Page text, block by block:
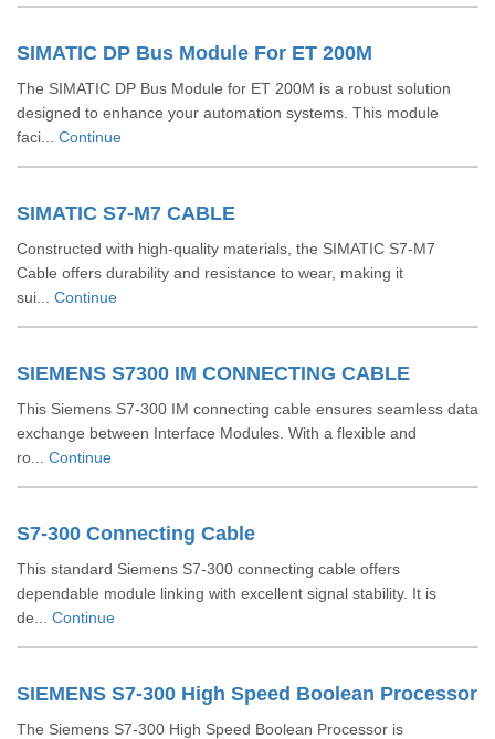
SIMATIC DP Bus Module For ET 200M
The SIMATIC DP Bus Module for ET 200M is a robust solution
designed to enhance your automation systems. This module
faci... Continue
SIMATIC S7-M7 CABLE
Constructed with high-quality materials, the SIMATIC S7-M7
Cable offers durability and resistance to wear, making it
sui... Continue
SIEMENS S7300 IM CONNECTING CABLE
This Siemens S7-300 IM connecting cable ensures seamless data
exchange between Interface Modules. With a flexible and
ro... Continue
S7-300 Connecting Cable
This standard Siemens S7-300 connecting cable offers
dependable module linking with excellent signal stability. It is
de... Continue
SIEMENS S7-300 High Speed Boolean Processor
The Siemens S7-300 High Speed Boolean Processor is